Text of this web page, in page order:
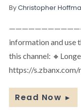
ByChristopher
information and use
this channel:
https://
Read Now ►